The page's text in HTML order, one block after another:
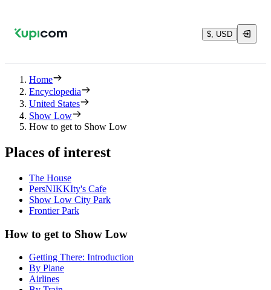
$, USD
Home
Encyclopedia
United States
Show Low
How to get to Show Low
Places of interest
The House
PersNIKKIty's Cafe
Show Low City Park
Frontier Park
How to get to Show Low
Getting There: Introduction
By Plane
Airlines